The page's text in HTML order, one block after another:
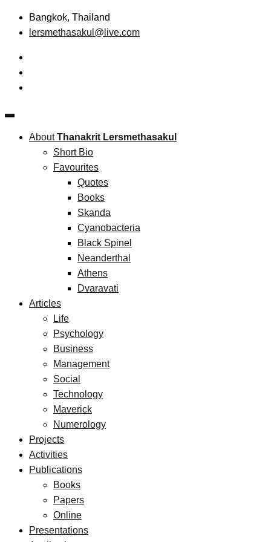
Skip
Bangkok, Thailand
lersmethasakul@live.com
Thanakrit Lersmethasakul
Technopreneurship
AboutThanakrit Lersmethasakul
Short Bio
Favourites
Quotes
Books
Skanda
Cyanobacteria
Black Spinel
Neanderthal
Athens
Dvaravati
Articles
Life
Psychology
Business
Management
Social
Technology
Maverick
Numerology
Projects
Activities
Publications
Books
Papers
Online
Presentations